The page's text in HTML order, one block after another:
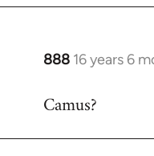
888 16 years 6
In
to
Camus?